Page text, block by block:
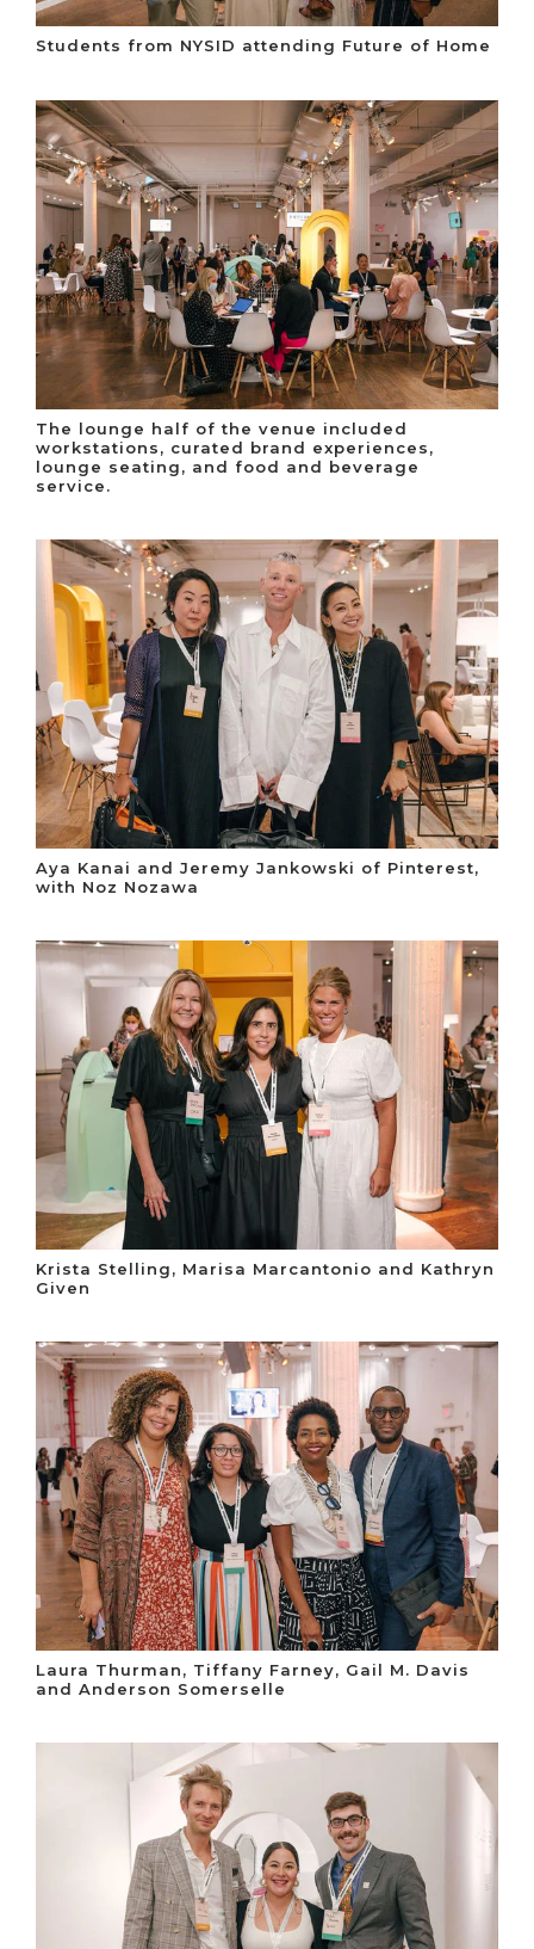
Students from NYSID attending Future of Home
The lounge half of the venue included
workstations, curated brand experiences,
lounge seating, and food and beverage
service.
Aya Kanai and Jeremy Jankowski of Pinterest,
with Noz Nozawa
Krista Stelling, Marisa Marcantonio and Kathryn
Given
Laura Thurman, Tiffany Farney, Gail M. Davis
and Anderson Somerselle